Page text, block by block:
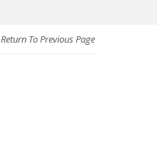
Return To Previous Page